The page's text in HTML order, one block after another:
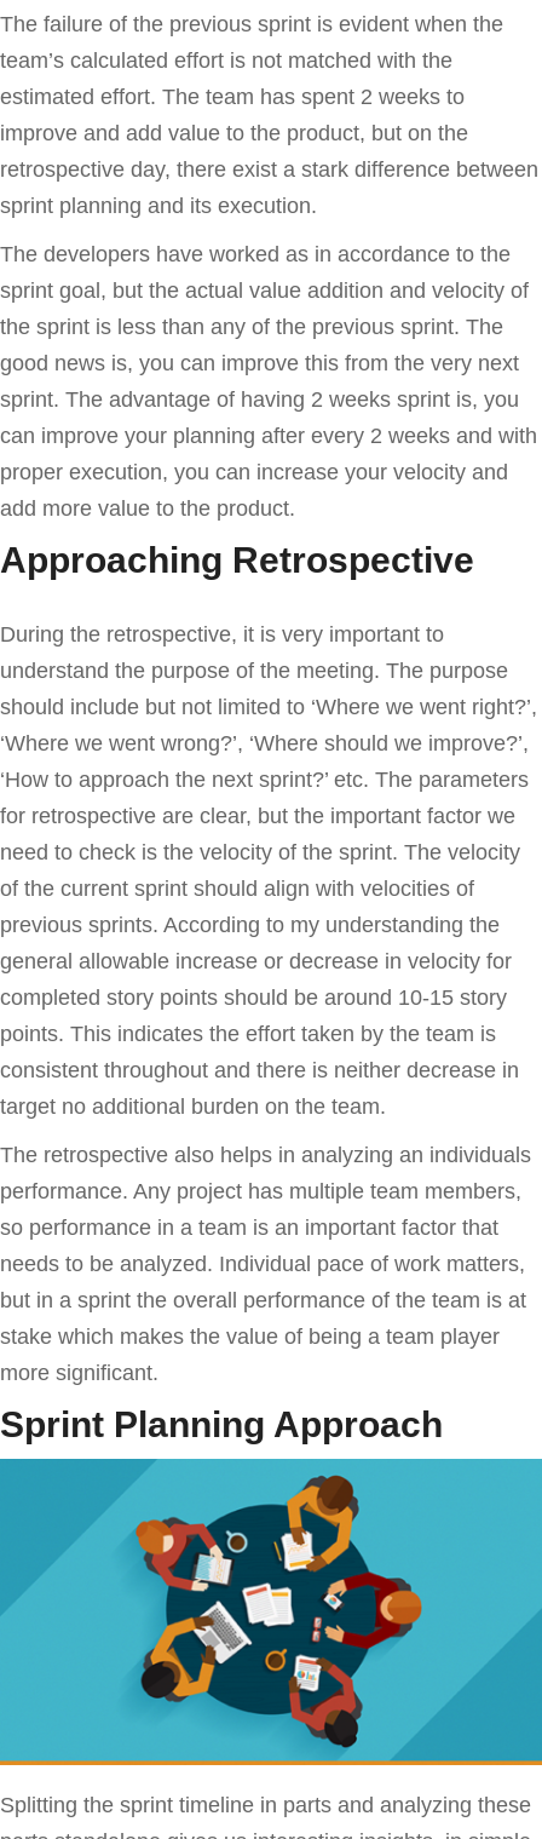
The failure of the previous sprint is evident when the
team’s calculated effort is not matched with the
estimated effort. The team has spent 2 weeks to
improve and add value to the product, but on the
retrospective day, there exist a stark difference between
sprint planning and its execution.
The developers have worked as in accordance to the
sprint goal, but the actual value addition and velocity of
the sprint is less than any of the previous sprint. The
good news is, you can improve this from the very next
sprint. The advantage of having 2 weeks sprint is, you
can improve your planning after every 2 weeks and with
proper execution, you can increase your velocity and
add more value to the product.
Approaching Retrospective
During the retrospective, it is very important to
understand the purpose of the meeting. The purpose
should include but not limited to ‘Where we went right?’,
‘Where we went wrong?’, ‘Where should we improve?’,
‘How to approach the next sprint?’ etc. The parameters
for retrospective are clear, but the important factor we
need to check is the velocity of the sprint. The velocity
of the current sprint should align with velocities of
previous sprints. According to my understanding the
general allowable increase or decrease in velocity for
completed story points should be around 10-15 story
points. This indicates the effort taken by the team is
consistent throughout and there is neither decrease in
target no additional burden on the team.
The retrospective also helps in analyzing an individuals
performance. Any project has multiple team members,
so performance in a team is an important factor that
needs to be analyzed. Individual pace of work matters,
but in a sprint the overall performance of the team is at
stake which makes the value of being a team player
more significant.
Sprint Planning Approach
Splitting the sprint timeline in parts and analyzing these